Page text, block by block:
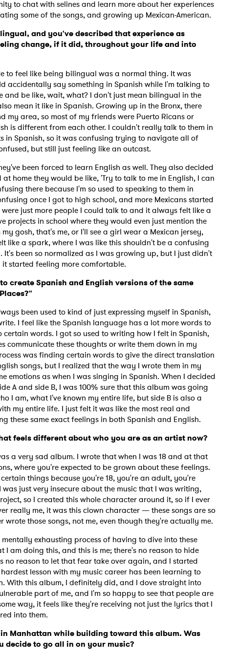
to chat with selines and learn more about her experiences
some of the songs, and growing up Mexican-American.
and you've described that experience as
change, if it did, throughout your life and into
to feel like being bilingual was a normal thing. It was
accidentally say something in Spanish while I'm talking to
and be like, wait, what? I don't just mean bilingual in the
mean it like in Spanish. Growing up in the Bronx, there
my area, so most of my friends were Puerto Ricans or
is different from each other. I couldn't really talk to them in
in Spanish, so it was confusing trying to navigate all of
but still just feeling like an outcast.
been forced to learn English as well. They also decided
home they would be like, 'Try to talk to me in English, I can
there because I'm so used to speaking to them in
once I got to high school, and more Mexicans started
just more people I could talk to and it always felt like a
projects in school where they would even just mention the
gosh, that's me, or I'll see a girl wear a Mexican jersey,
like a spark, where I was like this shouldn't be a confusing
been so normalized as I was growing up, but I just didn't
started feeling more comfortable.
create Spanish and English versions of the same
been used to kind of just expressing myself in Spanish,
I feel like the Spanish language has a lot more words to
words. I got so used to writing how I felt in Spanish,
communicate these thoughts or write them down in my
was finding certain words to give the direct translation
songs, but I realized that the way I wrote them in my
emotions as when I was singing in Spanish. When I decided
A and side B, I was 100% sure that this album was going
I am, what I've known my entire life, but side B is also a
my entire life. I just felt it was like the most real and
these same exact feelings in both Spanish and English.
feels different about who you are as an artist now?
a very sad album. I wrote that when I was 18 and at that
where you're expected to be grown about these feelings.
things because you're 18, you're an adult, you're
just very insecure about the music that I was writing,
so I created this whole character around it, so if I ever
really me, it was this clown character — these songs are so
those songs, not me, even though they're actually me.
exhausting process of having to dive into these
I am doing this, and this is me; there's no reason to hide
no reason to let that fear take over again, and I started
lesson with my music career has been learning to
With this album, I definitely did, and I dove straight into
part of me, and I'm so happy to see that people are
way, it feels like they're receiving not just the lyrics that I
into them.
Manhattan while building toward this album. Was
decide to go all in on your music?
to Watch Newsletter
I have read and agree to thePrivacy Policy